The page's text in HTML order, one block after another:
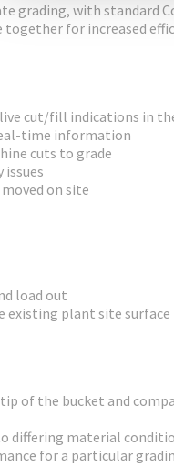
grading, with standard
for increased
cut/fill indications in
time information
cuts to grade
on site
load out
existing plant site surface
of the bucket and
differing material
for a particular